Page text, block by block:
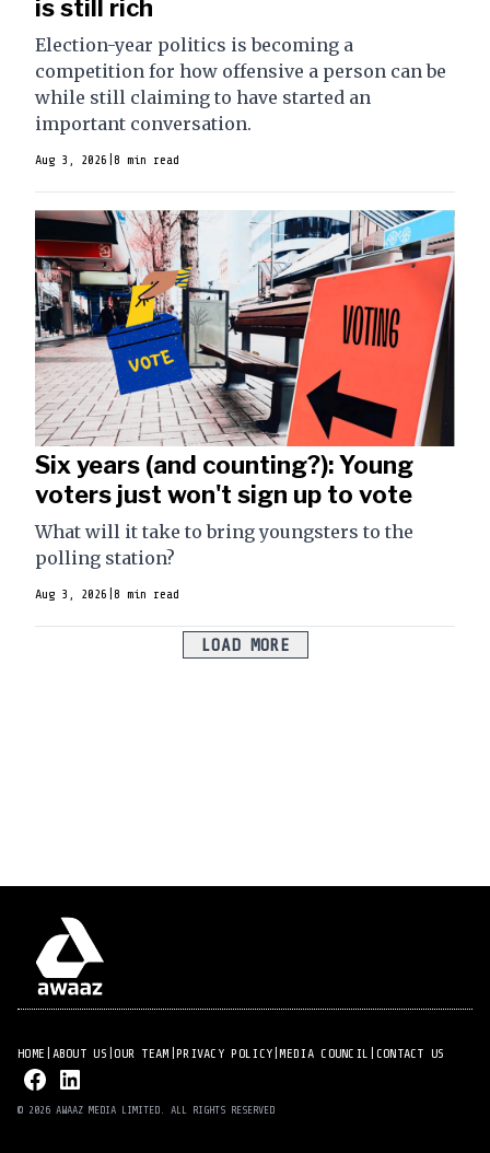
is still rich
Election-year politics is becoming a
competition for how offensive a person can be
while still claiming to have started an
important conversation.
Aug 3, 2026 8 min read
Six years (and counting?): Young
voters just won't sign up to vote
What will it take to bring youngsters to the
polling station?
Aug 3, 2026 8 min read
LOAD MORE
HOME ABOUT US |OUR TEAM PRIVACY POLICY |MEDIA COUNCIL CONTACT US
© 2026 AWAAZ MEDIA LIMITED. ALL RIGHTS RESERVED